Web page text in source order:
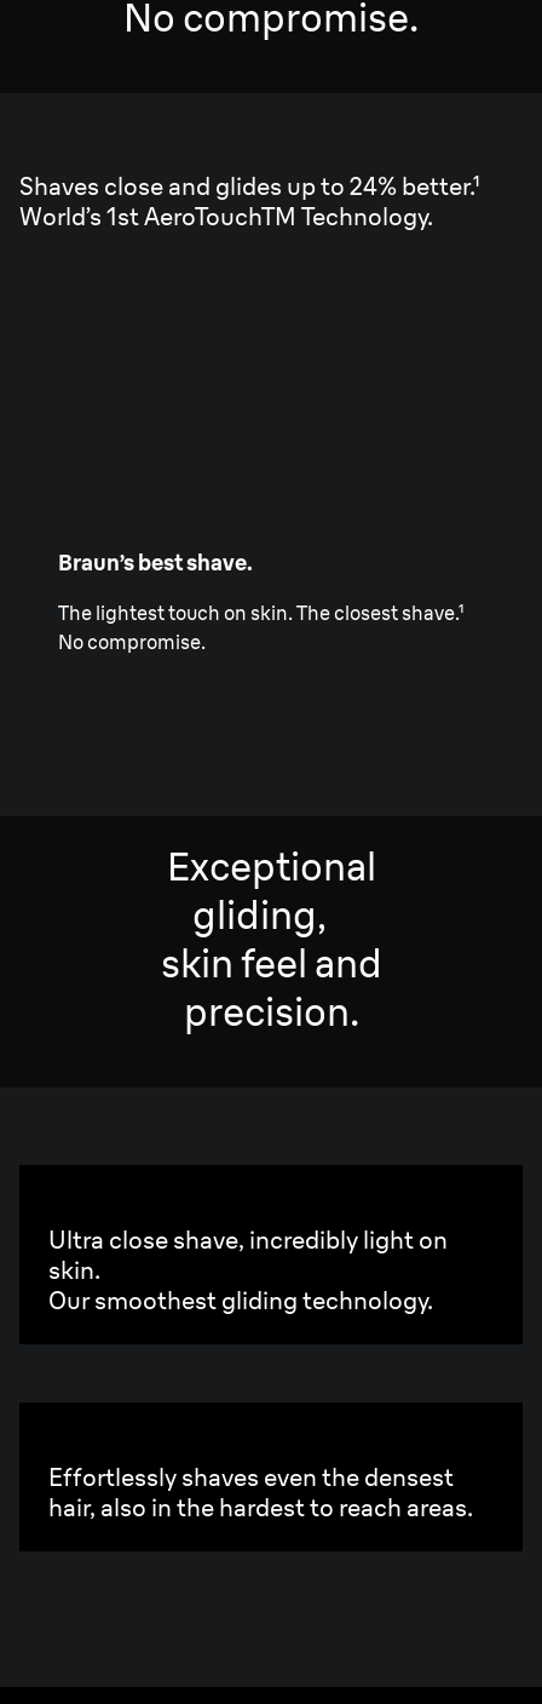
No compromise.
Shaves close and glides up to 24% better.¹
World’s 1st AeroTouchTM Technology.
Braun’s best shave.
The lightest touch on skin. The closest shave.¹
No compromise.
Exceptional
gliding,
skin feel and
precision.
Ultra close shave, incredibly light on
skin.
Our smoothest gliding technology.
Effortlessly shaves even the densest
hair, also in the hardest to reach areas.